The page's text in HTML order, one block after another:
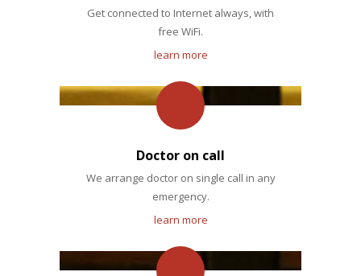
Get connected to Internet always, with
free WiFi.
learn more
Doctor on call
We arrange doctor on single call in any
emergency.
learn more